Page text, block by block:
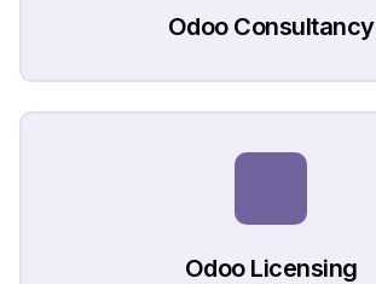
Odoo Consultancy
Odoo Licensing